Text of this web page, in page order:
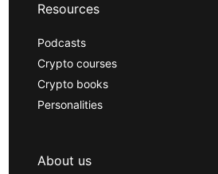
Resources
Podcasts
Crypto courses
Crypto books
Personalities
About us